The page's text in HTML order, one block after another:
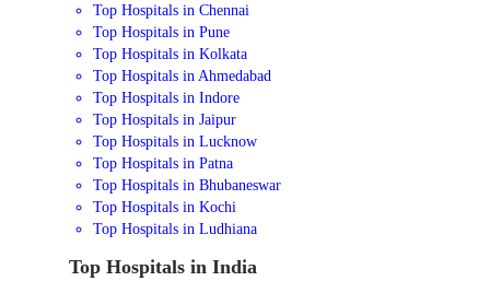
Top Hospitals in Chennai
Top Hospitals in Pune
Top Hospitals in Kolkata
Top Hospitals in Ahmedabad
Top Hospitals in Indore
Top Hospitals in Jaipur
Top Hospitals in Lucknow
Top Hospitals in Patna
Top Hospitals in Bhubaneswar
Top Hospitals in Kochi
Top Hospitals in Ludhiana
Top Hospitals in India